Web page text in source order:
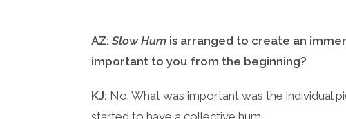
AZ: Slow Hum is arranged to create an
important to you from the beginning?
KJ: No. What was important was the individual
started to have a collective hum.